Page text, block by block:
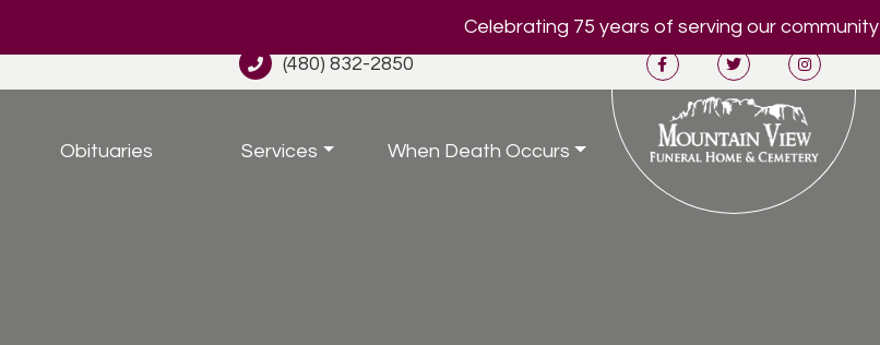
Celebrating 75 years of serving our community
(480) 832-2850
Obituaries Services When Death Occurs